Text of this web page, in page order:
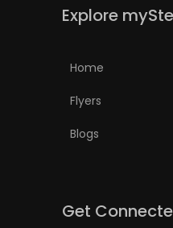
Explore
Home
Flyers
Blogs
Get